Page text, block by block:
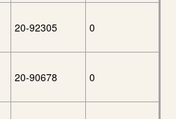
20-92305 0
20-90678 0